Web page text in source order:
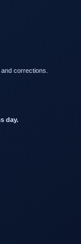
corrections.
day.